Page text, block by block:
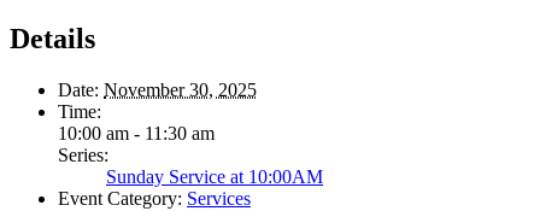
Details
Date: November 30, 2025
Time:
10:00 am - 11:30 am
Series:
Sunday Service at 10:00AM
Event Category: Services